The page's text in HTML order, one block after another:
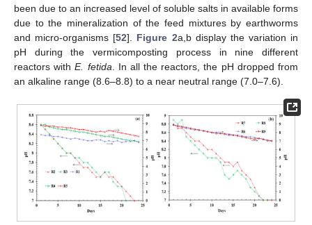
been due to an increased level of soluble salts in available forms
due to the mineralization of the feed mixtures by earthworms
and micro-organisms [52]. Figure 2a,b display the variation in
pH during the vermicomposting process in nine different
reactors withE. fetida . In all the reactors, the pH dropped from
an alkaline range (8.6–8.8) to a near neutral range (7.0–7.6).